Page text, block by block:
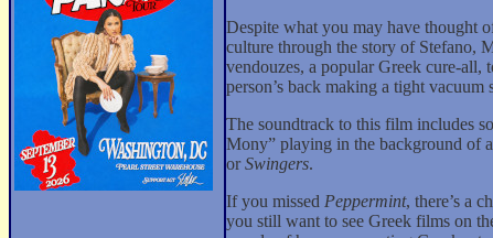
Despite what you may have thought
culture through the story of Stefano,
vendouzes, a popular Greek cure-all,
person’s back making a tight
The soundtrack to this film includes
Mony” playing in the background of
orSwingers.
If you missed Peppermint, there’s a
you still want to see Greek films on